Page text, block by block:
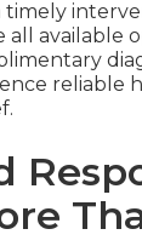
all available
reliable